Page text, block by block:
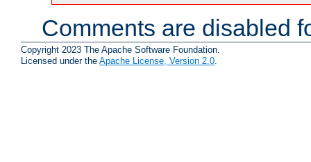
Comments are disabled
Copyright 2023 The Apache Software Foundation.
Licensed under the Apache License, Version 2.0.